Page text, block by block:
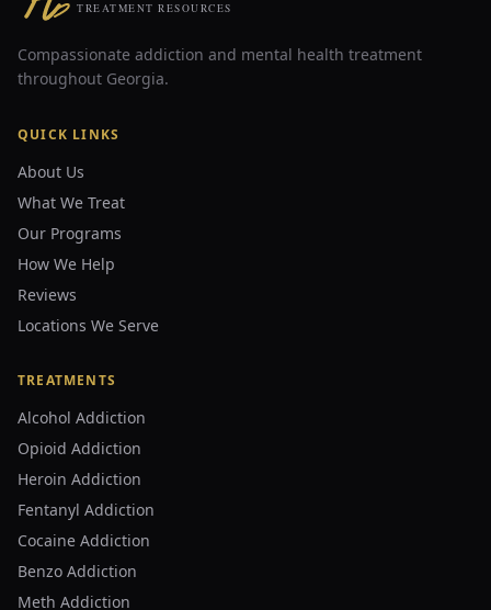
TREATMENT RESOURCES
Compassionate addiction and mental health treatment
throughout Georgia.
QUICK LINKS
About Us
What We Treat
Our Programs
How We Help
Reviews
Locations We Serve
TREATMENTS
Alcohol Addiction
Opioid Addiction
Heroin Addiction
Fentanyl Addiction
Cocaine Addiction
Benzo Addiction
Meth Addiction